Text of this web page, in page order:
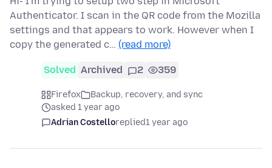
Authenticator. I scan in the QR code from the Mozilla
settings and that appears to work. However when I
copy the generated c… (read more)
Solved Archived 2 359
Firefox
Backup, recovery, and sync
asked 1 year ago
Adrian Costelloreplied1 year ago